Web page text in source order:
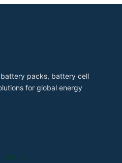
packs, battery cell
for global energy
Battery